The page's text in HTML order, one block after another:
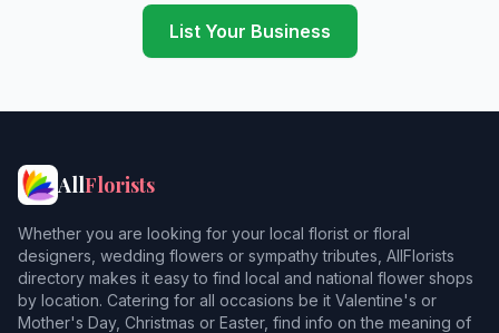
List Your Business
AllFlorists
Whether you are looking for your local florist or floral
designers, wedding flowers or sympathy tributes, AllFlorists
directory makes it easy to find local and national flower shops
by location. Catering for all occasions be it Valentine's or
Mother's Day, Christmas or Easter, find info on the meaning of